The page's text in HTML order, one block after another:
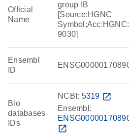
Official
Name
group IB
[Source:HGNC
Symbol;Acc:HGNC:
9030]
Ensembl
ID
Bio
databases
IDs
NCBI: 5319 open_in_new
Ensembl:
open_in_new